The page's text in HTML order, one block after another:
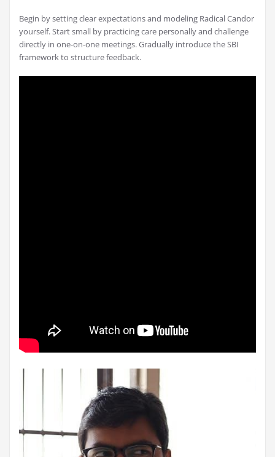
Begin by setting clear expectations and modeling Radical Candor
yourself. Start small by practicing care personally and challenge
directly in one-on-one meetings. Gradually introduce the SBI
framework to structure feedback.